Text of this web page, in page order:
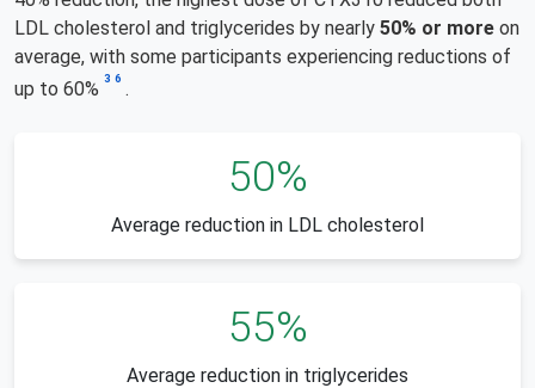
LDL cholesterol and triglycerides by nearly 50% or more on
average, with some participants experiencing reductions of
up to 60% 3 6 .
50%
Average reduction in LDL cholesterol
55%
Average reduction in triglycerides